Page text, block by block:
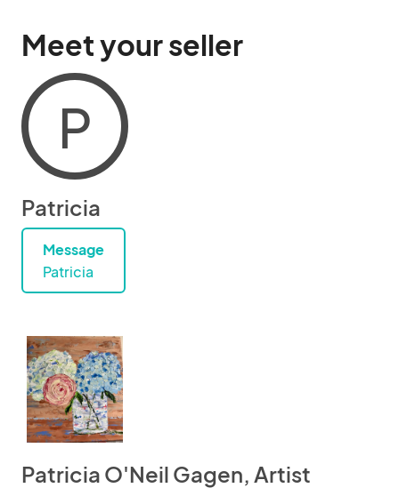
Meet your seller
P
Patricia
Message
Patricia
Patricia O'Neil Gagen, Artist